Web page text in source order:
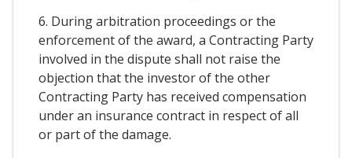
6. During arbitration proceedings or the
enforcement of the award, a Contracting Party
involved in the dispute shall not raise the
objection that the investor of the other
Contracting Party has received compensation
under an insurance contract in respect of all
or part of the damage.